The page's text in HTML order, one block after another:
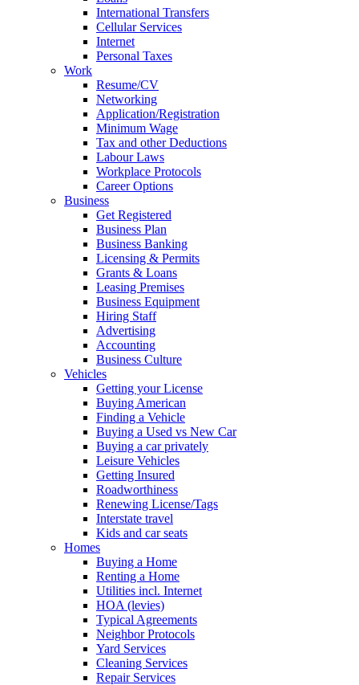
International Transfers
Cellular Services
Internet
Personal Taxes
Work
Resume/CV
Networking
Application/Registration
Minimum Wage
Tax and other Deductions
Labour Laws
Workplace Protocols
Career Options
Business
Get Registered
Business Plan
Business Banking
Licensing & Permits
Grants & Loans
Leasing Premises
Business Equipment
Hiring Staff
Advertising
Accounting
Business Culture
Vehicles
Getting your License
Buying American
Finding a Vehicle
Buying a Used vs New Car
Buying a car privately
Leisure Vehicles
Getting Insured
Roadworthiness
Renewing License/Tags
Interstate travel
Kids and car seats
Homes
Buying a Home
Renting a Home
Utilities incl. Internet
HOA (levies)
Typical Agreements
Neighbor Protocols
Yard Services
Cleaning Services
Repair Services